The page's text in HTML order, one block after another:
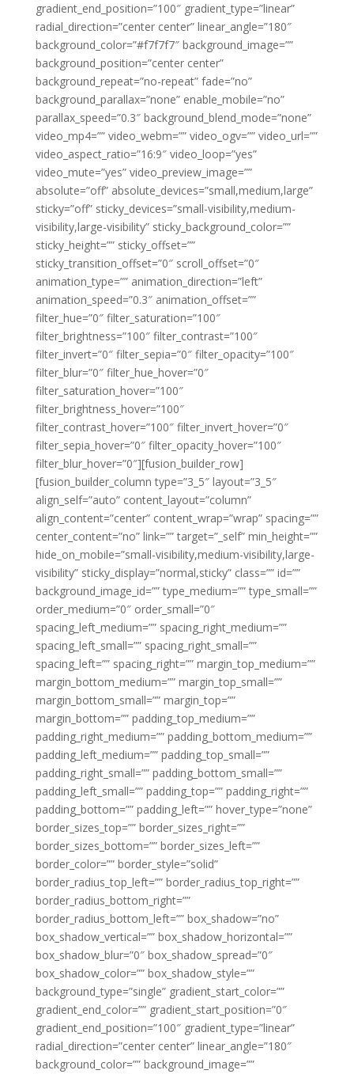
gradient_end_position=”100″ gradient_type=”linear”
radial_direction=”center center” linear_angle=”180″
background_color=”#f7f7f7″ background_image=””
background_position=”center center”
background_repeat=”no-repeat” fade=”no”
background_parallax=”none” enable_mobile=”no”
parallax_speed=”0.3″ background_blend_mode=”none”
video_mp4=”” video_webm=”” video_ogv=”” video_url=””
video_aspect_ratio=”16:9″ video_loop=”yes”
video_mute=”yes” video_preview_image=””
absolute=”off” absolute_devices=”small,medium,large”
sticky=”off” sticky_devices=”small-visibility,medium-
visibility,large-visibility” sticky_background_color=””
sticky_height=”” sticky_offset=””
sticky_transition_offset=”0″ scroll_offset=”0″
animation_type=”” animation_direction=”left”
animation_speed=”0.3″ animation_offset=””
filter_hue=”0″ filter_saturation=”100″
filter_brightness=”100″ filter_contrast=”100″
filter_invert=”0″ filter_sepia=”0″ filter_opacity=”100″
filter_blur=”0″ filter_hue_hover=”0″
filter_saturation_hover=”100″
filter_brightness_hover=”100″
filter_contrast_hover=”100″ filter_invert_hover=”0″
filter_sepia_hover=”0″ filter_opacity_hover=”100″
filter_blur_hover=”0″][fusion_builder_row]
[fusion_builder_column type=”3_5″ layout=”3_5″
align_self=”auto” content_layout=”column”
align_content=”center” content_wrap=”wrap” spacing=””
center_content=”no” link=”” target=”_self” min_height=””
hide_on_mobile=”small-visibility,medium-visibility,large-
visibility” sticky_display=”normal,sticky” class=”” id=””
background_image_id=”” type_medium=”” type_small=””
order_medium=”0″ order_small=”0″
spacing_left_medium=”” spacing_right_medium=””
spacing_left_small=”” spacing_right_small=””
spacing_left=”” spacing_right=”” margin_top_medium=””
margin_bottom_medium=”” margin_top_small=””
margin_bottom_small=”” margin_top=””
margin_bottom=”” padding_top_medium=””
padding_right_medium=”” padding_bottom_medium=””
padding_left_medium=”” padding_top_small=””
padding_right_small=”” padding_bottom_small=””
padding_left_small=”” padding_top=”” padding_right=””
padding_bottom=”” padding_left=”” hover_type=”none”
border_sizes_top=”” border_sizes_right=””
border_sizes_bottom=”” border_sizes_left=””
border_color=”” border_style=”solid”
border_radius_top_left=”” border_radius_top_right=””
border_radius_bottom_right=””
border_radius_bottom_left=”” box_shadow=”no”
box_shadow_vertical=”” box_shadow_horizontal=””
box_shadow_blur=”0″ box_shadow_spread=”0″
box_shadow_color=”” box_shadow_style=””
background_type=”single” gradient_start_color=””
gradient_end_color=”” gradient_start_position=”0″
gradient_end_position=”100″ gradient_type=”linear”
radial_direction=”center center” linear_angle=”180″
background_color=”” background_image=””